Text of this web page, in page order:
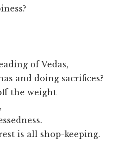
of Vedas,
and doing sacrifices?
the weight
is all shop-keeping.